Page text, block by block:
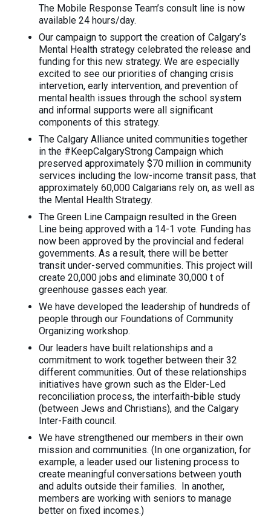
The Mobile Response Team’s consult line is now
available 24 hours/day.
Our campaign to support the creation of Calgary’s
Mental Health strategy celebrated the release and
funding for this new strategy. We are especially
excited to see our priorities of changing crisis
intervetion, early intervention, and prevention of
mental health issues through the school system
and informal supports were all significant
components of this strategy.
The Calgary Alliance united communities together
in the #KeepCalgaryStrong Campaign which
preserved approximately $70 million in community
services including the low-income transit pass, that
approximately 60,000 Calgarians rely on, as well as
the Mental Health Strategy.
The Green Line Campaign resulted in the Green
Line being approved with a 14-1 vote. Funding has
now been approved by the provincial and federal
governments. As a result, there will be better
transit under-served communities. This project will
create 20,000 jobs and eliminate 30,000 t of
greenhouse gasses each year.
We have developed the leadership of hundreds of
people through our Foundations of Community
Organizing workshop.
Our leaders have built relationships and a
commitment to work together between their 32
different communities. Out of these relationships
initiatives have grown such as the Elder-Led
reconciliation process, the interfaith-bible study
(between Jews and Christians), and the Calgary
Inter-Faith council.
We have strengthened our members in their own
mission and communities. (In one organization, for
example, a leader used our listening process to
create meaningful conversations between youth
and adults outside their families. In another,
members are working with seniors to manage
better on fixed incomes.)